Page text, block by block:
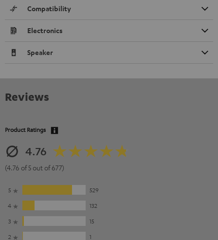
Compatibility
Electronics
Speaker
Reviews
Product Ratings
4.76
(4.76 of 5 out of 677)
5
529
4
132
3
15
2
1